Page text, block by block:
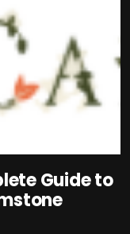
Guide to